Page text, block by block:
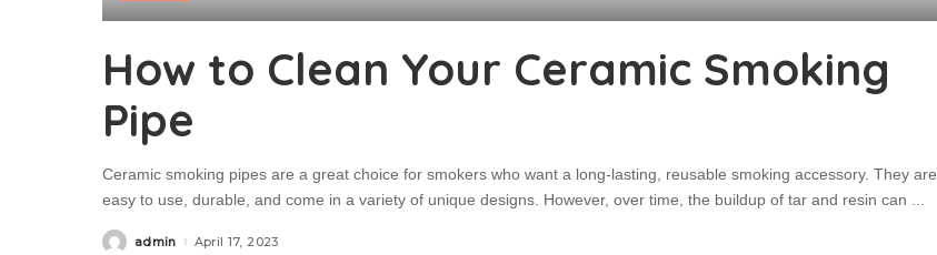
How to Clean Your Ceramic Smoking
Pipe
Ceramic smoking pipes are a great choice for smokers who want a long-lasting, reusable smoking accessory. They are
easy to use, durable, and come in a variety of unique designs. However, over time, the buildup of tar and resin can ...
Postedadmin April 17, 2023